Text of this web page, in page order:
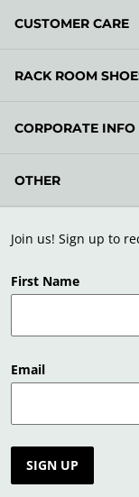
Join us! Sign up to
First Name
Email
SIGN UP
CUSTOMER CARE
RACK ROOM
CORPORATE INFO
OTHER